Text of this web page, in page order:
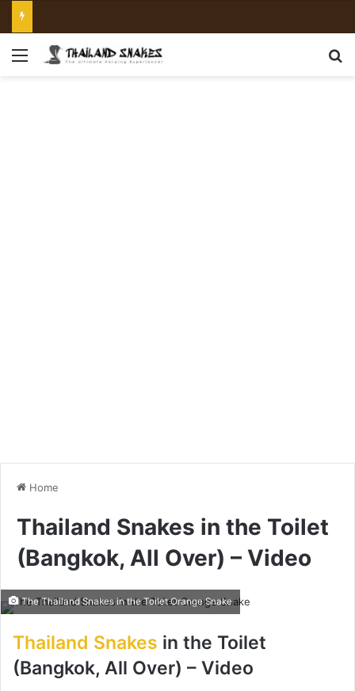
Home
Thailand Snakes in the Toilet
(Bangkok, All Over) – Video
The Thailand Snakes in the Toilet Orange Snake
Thailand Snakes in the Toilet
(Bangkok, All Over) – Video